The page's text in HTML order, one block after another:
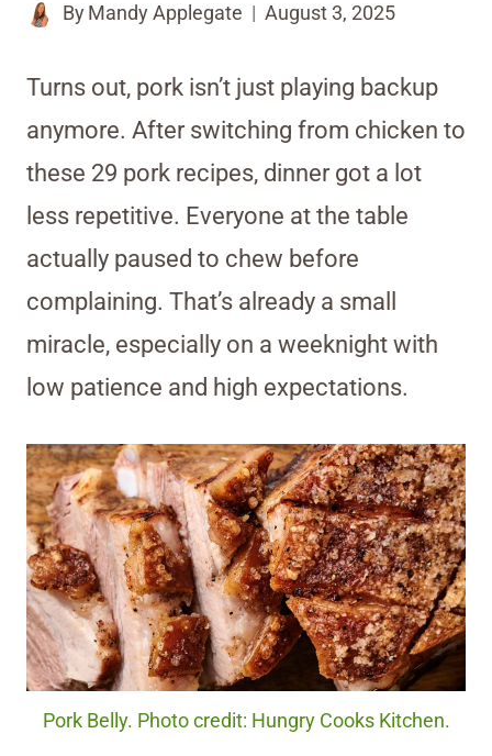
By Mandy Applegate August 3, 2025
Turns out, pork isn’t just playing backup
anymore. After switching from chicken to
these 29 pork recipes, dinner got a lot
less repetitive. Everyone at the table
actually paused to chew before
complaining. That’s already a small
miracle, especially on a weeknight with
low patience and high expectations.
Pork Belly. Photo credit: Hungry Cooks Kitchen.